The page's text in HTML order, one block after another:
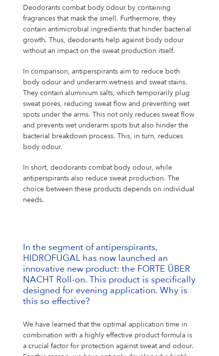
Deodorants combat body odour by containing
fragrances that mask the smell. Furthermore, they
contain antimicrobial ingredients that hinder bacterial
growth. Thus, deodorants help against body odour
without an impact on the sweat production itself.
In comparison, antiperspirants aim to reduce both
body odour and underarm wetness and sweat stains.
They contain aluminium salts, which temporarily plug
sweat pores, reducing sweat flow and preventing wet
spots under the arms. This not only reduces sweat flow
and prevents wet underarm spots but also hinder the
bacterial breakdown process. This, in turn, reduces
body odour.
In short, deodorants combat body odour, while
antiperspirants also reduce sweat production. The
choice between these products depends on individual
needs.
In the segment of antiperspirants,
HIDROFUGAL has now launched an
innovative new product: the FORTE ÜBER
NACHT Roll-on. This product is specifically
designed for evening application. Why is
this so effective?
We have learned that the optimal application time in
combination with a highly effective product formula is
a crucial factor for protection against sweat and odour.